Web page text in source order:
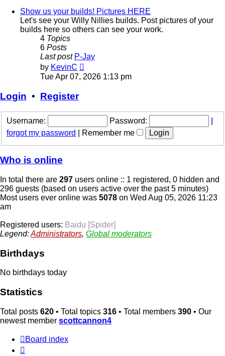
post
Show us your builds! Pictures HERE
Let's see your Willy Nillies builds. Post pictures of your
builds here so others can see your work.
4 Topics
6 Posts
Last post P-Jay
by KevinC
the
Tue Apr 07, 2026 1:13 pm
Login • Register
Username: Password:
forgot my password
Remember me
Who is online
In total there are 297 users online :: 1 registered, 0 hidden and
296 guests (based on users active over the past 5 minutes)
Most users ever online was 5078 on Wed Aug 05, 2026 11:23
am
Registered users: Baidu [Spider]
Legend:Administrators, Global moderators
Birthdays
No birthdays today
Statistics
Total posts 620 • Total topics 316 • Total members 390 • Our
newest member scottcannon4
Board index